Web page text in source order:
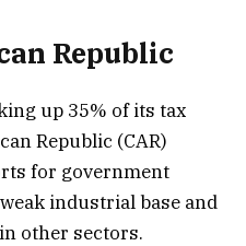
Republic
up 35% of its tax
Republic (CAR)
for government
industrial base and
other sectors.